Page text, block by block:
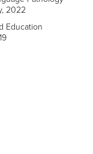
2022
Education